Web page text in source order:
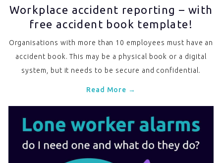
Workplace accident reporting – with
free accident book template!
Organisations with more than 10 employees must have an
accident book. This may be a physical book or a digital
system, but it needs to be secure and confidential.
Read More →